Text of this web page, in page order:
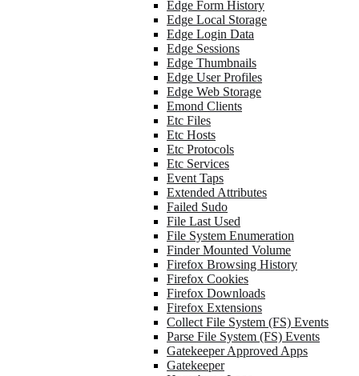
Edge Form History
Edge Local Storage
Edge Login Data
Edge Sessions
Edge Thumbnails
Edge User Profiles
Edge Web Storage
Emond Clients
Etc Files
Etc Hosts
Etc Protocols
Etc Services
Event Taps
Extended Attributes
Failed Sudo
File Last Used
File System Enumeration
Finder Mounted Volume
Firefox Browsing History
Firefox Cookies
Firefox Downloads
Firefox Extensions
Collect File System (FS) Events
Parse File System (FS) Events
Gatekeeper Approved Apps
Gatekeeper